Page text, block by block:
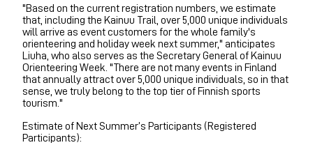
"Based on the current registration numbers, we estimate
that, including the Kainuu Trail, over 5,000 unique individuals
will arrive as event customers for the whole family's
orienteering and holiday week next summer," anticipates
Liuha, who also serves as the Secretary General of Kainuu
Orienteering Week. "There are not many events in Finland
that annually attract over 5,000 unique individuals, so in that
sense, we truly belong to the top tier of Finnish sports
tourism."
Estimate of Next Summer’s Participants (Registered
Participants):